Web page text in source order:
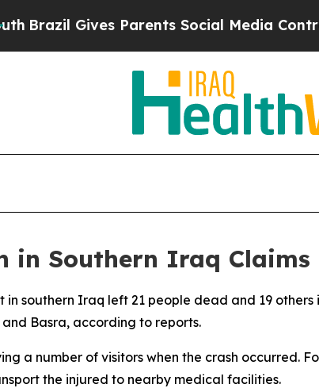
Gives Parents Social Media Controls
in Southern Iraq Claims
southern Iraq left 21 people dead and 19
Basra, according to reports.
a number of visitors when the crash occurred.
the injured to nearby medical facilities.